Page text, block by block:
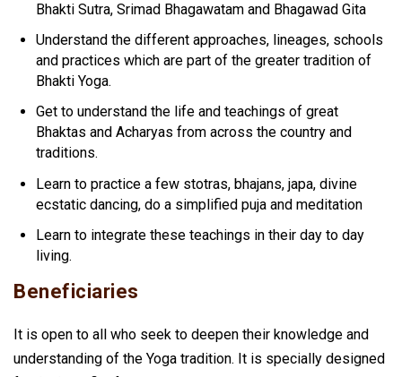
Bhakti Sutra, Srimad Bhagawatam and Bhagawad Gita
Understand the different approaches, lineages, schools
and practices which are part of the greater tradition of
Bhakti Yoga.
Get to understand the life and teachings of great
Bhaktas and Acharyas from across the country and
traditions.
Learn to practice a few stotras, bhajans, japa, divine
ecstatic dancing, do a simplified puja and meditation
Learn to integrate these teachings in their day to day
living.
Beneficiaries
It is open to all who seek to deepen their knowledge and
understanding of the Yoga tradition. It is specially designed